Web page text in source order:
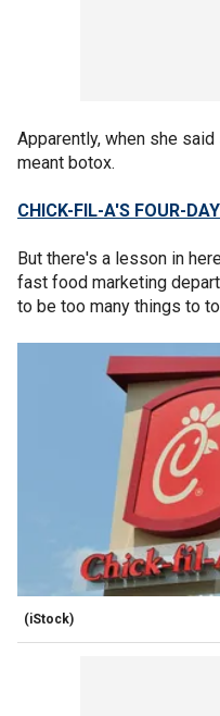
Apparently, when she
meant botox.
CHICK-FIL-A'S FOUR-
But there's a lesson in
fast food marketing
to be too many things to
(iStock)